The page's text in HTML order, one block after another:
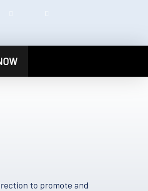
to promote and